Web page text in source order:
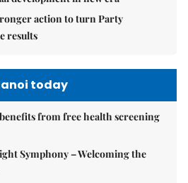
action to turn Party
results
today
from free health screening
Symphony – Welcoming the